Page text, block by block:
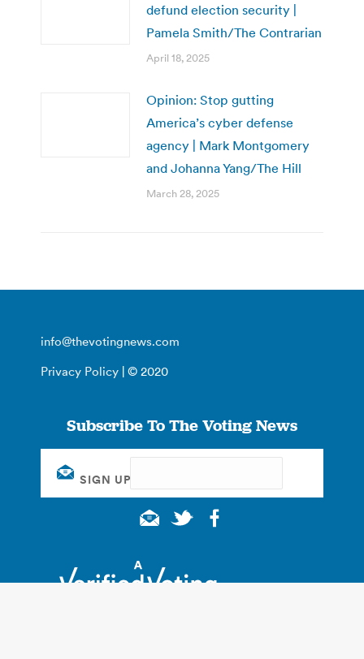
defund election security |
Pamela Smith/The Contrarian
April 18, 2025
Opinion: Stop gutting
America’s cyber defense
agency | Mark Montgomery
and Johanna Yang/The Hill
March 28, 2025
info@thevotingnews.com
Privacy Policy | © 2020
Subscribe To The Voting News